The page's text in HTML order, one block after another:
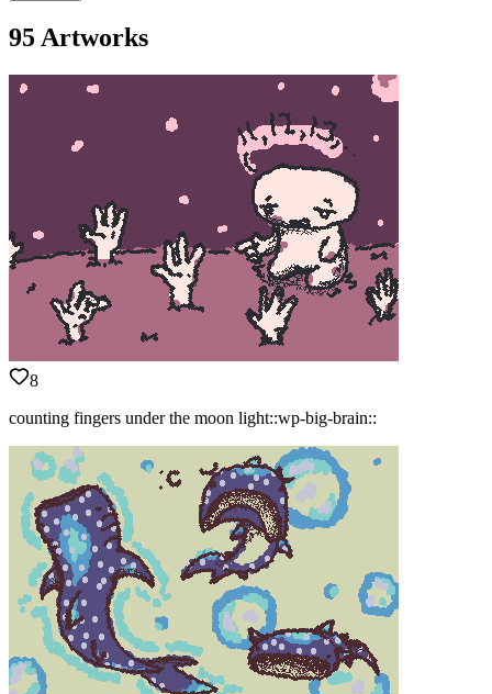
95 Artworks
8
counting fingers under the moon light::wp-big-brain::